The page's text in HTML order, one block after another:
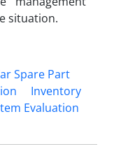
situation.
Spare Part
Inventory
Evaluation